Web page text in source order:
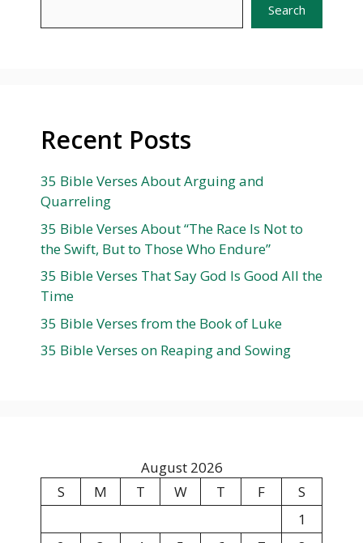
Search
Recent Posts
35 Bible Verses About Arguing and
Quarreling
35 Bible Verses About “The Race Is Not to
the Swift, But to Those Who Endure”
35 Bible Verses That Say God Is Good All the
Time
35 Bible Verses from the Book of Luke
35 Bible Verses on Reaping and Sowing
August 2026
S
M T W T F
S
1